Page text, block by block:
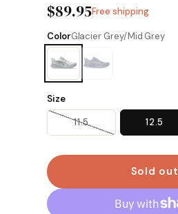
Review.
page
$89.95Free shipping
ColorGlacier Grey/Mid Grey
Size
11.5 12.5
Sold out